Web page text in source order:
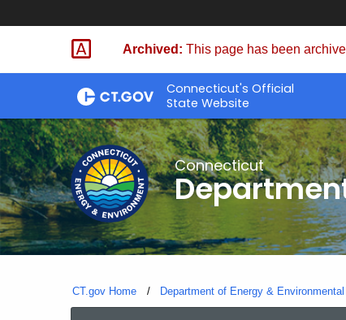
Skip
Archived: This page has been
Connecticut's Official
State Website
Connecticut
CT.gov Home Department of Energy &